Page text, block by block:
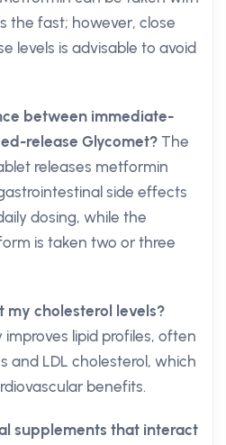
the fast; however, close
levels is advisable to avoid
between immediate-
release Glycomet? The
releases metformin
side effects
dosing, while the
is taken two or three
my cholesterol levels?
lipid profiles, often
and LDL cholesterol, which
benefits.
supplements that interact